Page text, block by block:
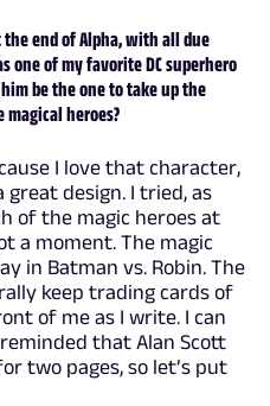
end of Alpha, with all due
one of my favorite DC superhero
be the one to take up the
heroes?
I love that character,
great design. I tried, as
of the magic heroes at
a moment. The magic
in Batman vs. Robin. The
keep trading cards of
of me as I write. I can
that Alan Scott
two pages, so let’s put